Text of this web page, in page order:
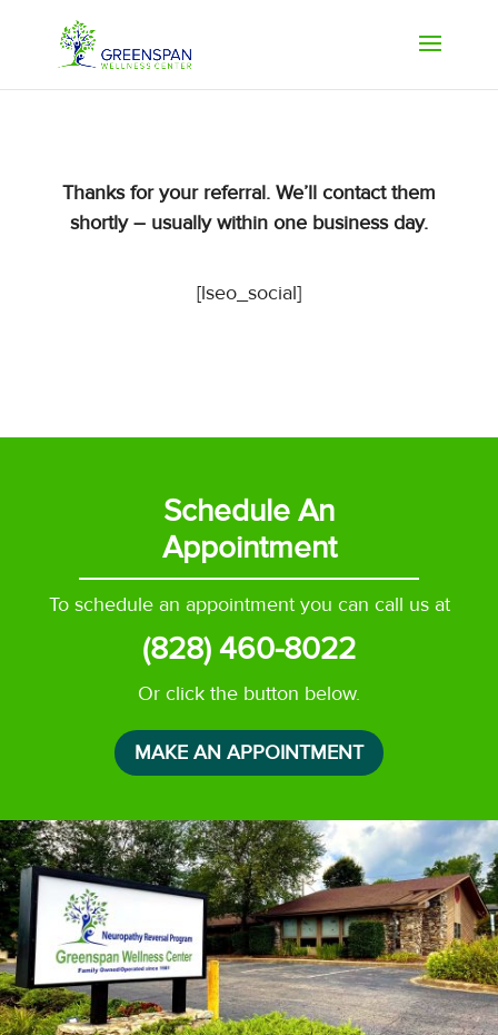
Thanks for your referral. We’ll contact them
shortly – usually within one business day.
[lseo_social]
Schedule An
Appointment
To schedule an appointment you can call us at
(828) 460-8022
Or click the button below.
MAKE AN APPOINTMENT